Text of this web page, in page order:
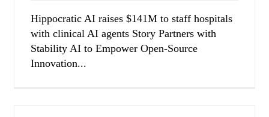
Hippocratic AI raises $141M to staff hospitals
with clinical AI agents Story Partners with
Stability AI to Empower Open-Source
Innovation...